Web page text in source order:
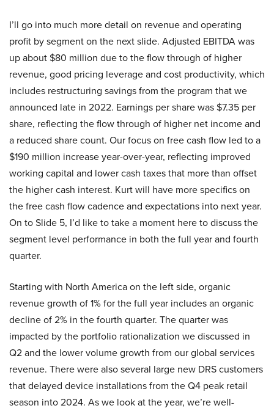
I’ll go into much more detail on revenue and operating
profit by segment on the next slide. Adjusted EBITDA was
up about $80 million due to the flow through of higher
revenue, good pricing leverage and cost productivity, which
includes restructuring savings from the program that we
announced late in 2022. Earnings per share was $7.35 per
share, reflecting the flow through of higher net income and
a reduced share count. Our focus on free cash flow led to a
$190 million increase year-over-year, reflecting improved
working capital and lower cash taxes that more than offset
the higher cash interest. Kurt will have more specifics on
the free cash flow cadence and expectations into next year.
On to Slide 5, I’d like to take a moment here to discuss the
segment level performance in both the full year and fourth
quarter.
Starting with North America on the left side, organic
revenue growth of 1% for the full year includes an organic
decline of 2% in the fourth quarter. The quarter was
impacted by the portfolio rationalization we discussed in
Q2 and the lower volume growth from our global services
revenue. There were also several large new DRS customers
that delayed device installations from the Q4 peak retail
season into 2024. As we look at the year, we’re well-